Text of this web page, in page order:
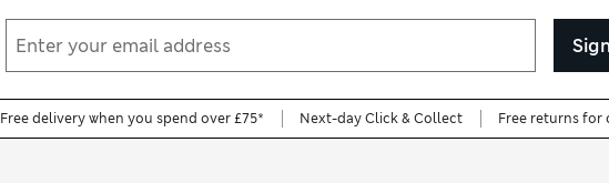
Free delivery when you spend over £75* Next-day Click & Collect Free returns for